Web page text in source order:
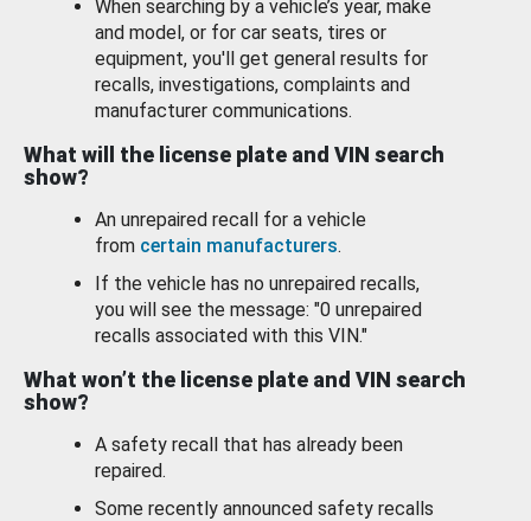
When searching by a vehicle’s year, make
and model, or for car seats, tires or
equipment, you'll get general results for
recalls, investigations, complaints and
manufacturer communications.
What will the license plate and VIN search
show?
An unrepaired recall for a vehicle
from certain manufacturers.
If the vehicle has no unrepaired recalls,
you will see the message: "0 unrepaired
recalls associated with this VIN."
What won’t the license plate and VIN search
show?
A safety recall that has already been
repaired.
Some recently announced safety recalls